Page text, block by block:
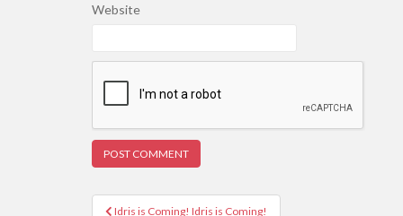
Website
PostIdris is Coming! Idris is Coming!